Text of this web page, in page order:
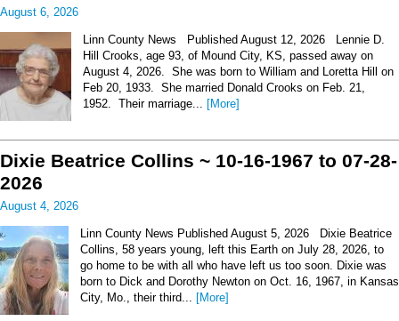
August 6, 2026
Linn County News Published August 12, 2026 Lennie D.
Hill Crooks, age 93, of Mound City, KS, passed away on
August 4, 2026. She was born to William and Loretta Hill on
Feb 20, 1933. She married Donald Crooks on Feb. 21,
1952. Their marriage...
[More]
Dixie Beatrice Collins ~ 10-16-1967 to 07-28-
2026
August 4, 2026
Linn County News Published August 5, 2026 Dixie Beatrice
Collins, 58 years young, left this Earth on July 28, 2026, to
go home to be with all who have left us too soon. Dixie was
born to Dick and Dorothy Newton on Oct. 16, 1967, in Kansas
City, Mo., their third... [More]